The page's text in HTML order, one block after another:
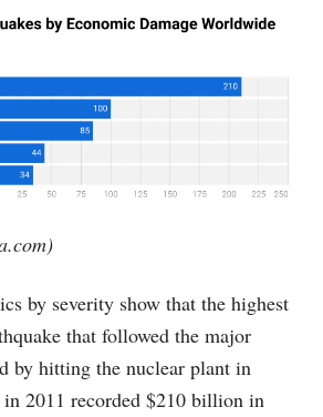
)
by severity show that the highest
that followed the major
by hitting the nuclear plant in
in 2011 recorded $210 billion in